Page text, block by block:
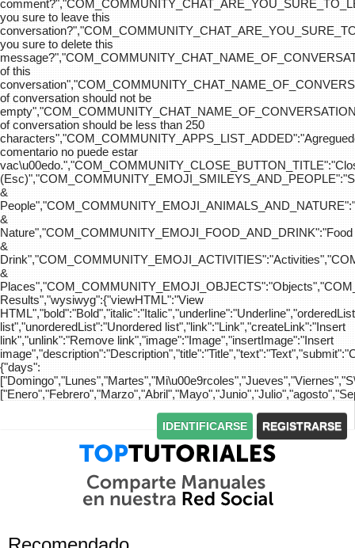
you sure to leave this
you sure to delete this
of this
of conversation should not be
of conversation should be less than 250
comentario no puede estar
&
&
Nature","COM_COMMUNITY_EMOJI_FOOD_AND_DRINK":"Food
&
&
Results","wysiwyg":{"viewHTML":"View
list","unorderedList":"Unordered list","link":"Link","createLink":"Insert
link","unlink":"Remove link","image":"Image","insertImage":"Insert
{"days":
IDENTIFICARSE REGISTRARSE